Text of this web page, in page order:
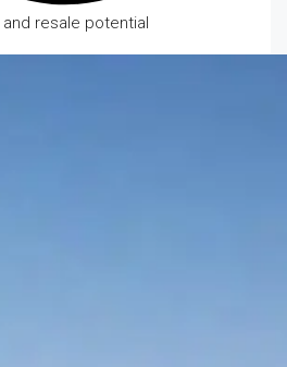
resale potential